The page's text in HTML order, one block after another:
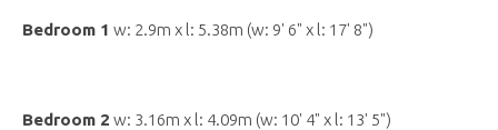
Bedroom 1 w: 2.9m x l: 5.38m (w: 9' 6" x l: 17' 8")
Bedroom 2 w: 3.16m x l: 4.09m (w: 10' 4" x l: 13' 5")